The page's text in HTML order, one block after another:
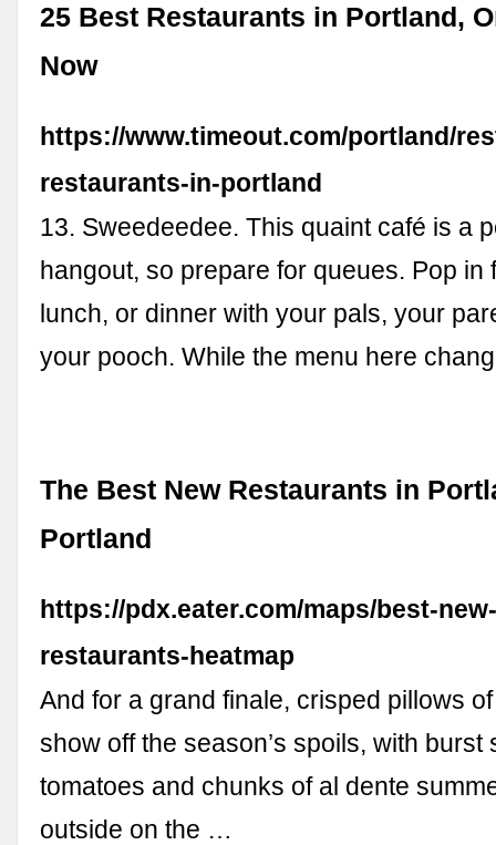
25 Best Restaurants in Portland,
Now
https://www.timeout.com/portland/
restaurants-in-portland
13. Sweedeedee. This quaint café is a
hangout, so prepare for queues. Pop in
lunch, or dinner with your pals, your
your pooch. While the menu here
The Best New Restaurants in
Portland
https://pdx.eater.com/maps/best-
restaurants-heatmap
And for a grand finale, crisped pillows
show off the season’s spoils, with burst
tomatoes and chunks of al dente
outside on the …